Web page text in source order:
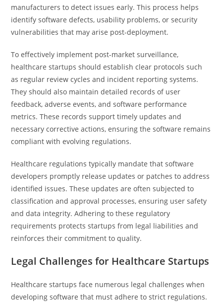
manufacturers to detect issues early. This process helps
identify software defects, usability problems, or security
vulnerabilities that may arise post-deployment.
To effectively implement post-market surveillance,
healthcare startups should establish clear protocols such
as regular review cycles and incident reporting systems.
They should also maintain detailed records of user
feedback, adverse events, and software performance
metrics. These records support timely updates and
necessary corrective actions, ensuring the software remains
compliant with evolving regulations.
Healthcare regulations typically mandate that software
developers promptly release updates or patches to address
identified issues. These updates are often subjected to
classification and approval processes, ensuring user safety
and data integrity. Adhering to these regulatory
requirements protects startups from legal liabilities and
reinforces their commitment to quality.
Legal Challenges for Healthcare Startups
Healthcare startups face numerous legal challenges when
developing software that must adhere to strict regulations.